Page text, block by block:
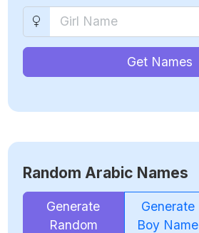
Get Names
Random Arabic Names
Generate
Random
Generate
Boy Name